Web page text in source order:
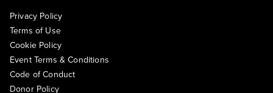
Privacy Policy
Terms of Use
Cookie Policy
Event Terms & Conditions
Code of Conduct
Donor Policy